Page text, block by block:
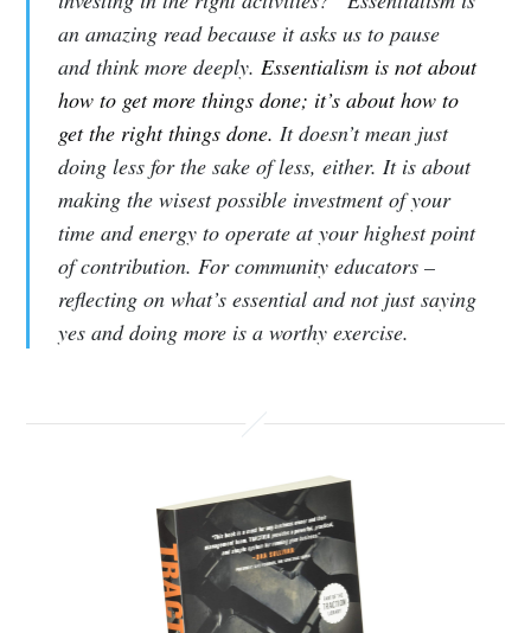
an amazing read because it asks us to pause
and think more deeply. Essentialism is not about
how to get more things done; it’s about how to
get the right things done. It doesn’t mean just
doing less for the sake of less, either. It is about
making the wisest possible investment of your
time and energy to operate at your highest point
of contribution. For community educators –
reflecting on what’s essential and not just saying
yes and doing more is a worthy exercise.